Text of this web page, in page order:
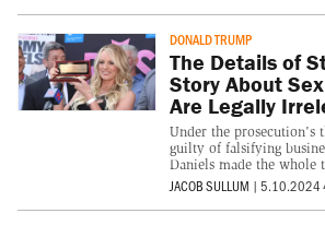
DONALD TRUMP
The Details of
Story About
Are Legally
Under the prosecution's
guilty of falsifying
Daniels made the whole
JACOB SULLUM | 5.10.2024